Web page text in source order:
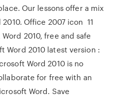
Our lessons offer a mix
2010. Office 2007 icon 11
2010, free and safe
Word 2010 latest version :
Word 2010 is no
for free with an
Word. Save